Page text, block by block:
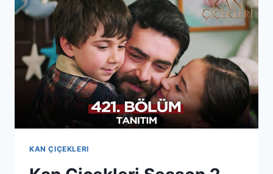
KAN ÇIÇEKLERI